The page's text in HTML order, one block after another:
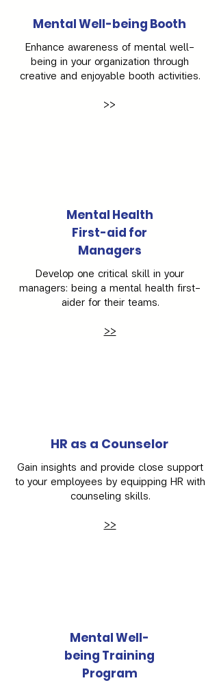
Mental Well-being Booth
Enhance awareness of mental well-
being in your organization through
creative and enjoyable booth activities.
>>
Mental Health
First-aid for
Managers
Develop one critical skill in your
managers: being a mental health first-
aider for their teams.
>>
HR as a Counselor
Gain insights and provide close support
to your employees by equipping HR with
counseling skills.
>>
Mental Well-
being Training
Program